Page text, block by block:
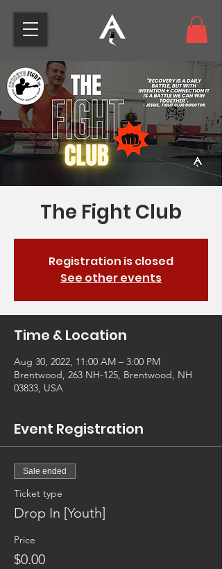
The Fight Club
Registration is closed
See other events
Time & Location
Aug 30, 2022, 11:00 AM – 3:00 PM
Brentwood, 263 NH-125, Brentwood, NH
03833, USA
Event Registration
Sale ended
Ticket type
Drop In [Youth]
Price
$0.00